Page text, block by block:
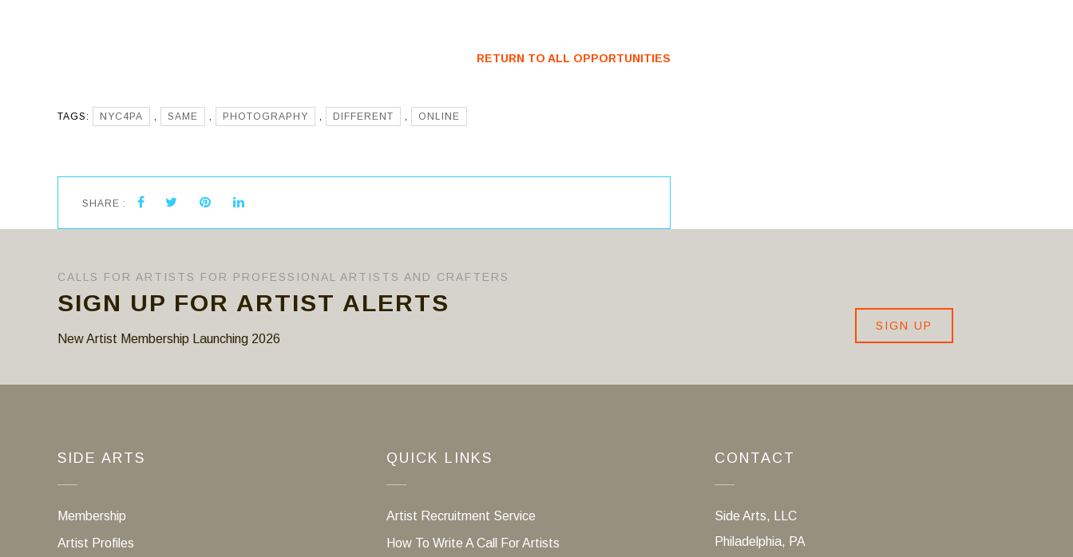
RETURN TO ALL OPPORTUNITIES
TAGS: NYC4PA , SAME , PHOTOGRAPHY , DIFFERENT , ONLINE
SHARE :
CALLS FOR ARTISTS FOR PROFESSIONAL ARTISTS AND CRAFTERS
SIGN UP FOR ARTIST ALERTS
New Artist Membership Launching 2026
SIGN UP
SIDE ARTS
Membership
Artist Profiles
QUICK LINKS
Artist Recruitment Service
How To Write A Call For Artists
CONTACT
Side Arts, LLC
Philadelphia, PA